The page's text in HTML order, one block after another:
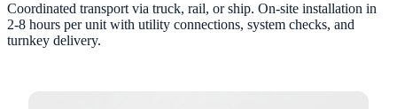
Coordinated transport via truck, rail, or ship. On-site installation in
2-8 hours per unit with utility connections, system checks, and
turnkey delivery.